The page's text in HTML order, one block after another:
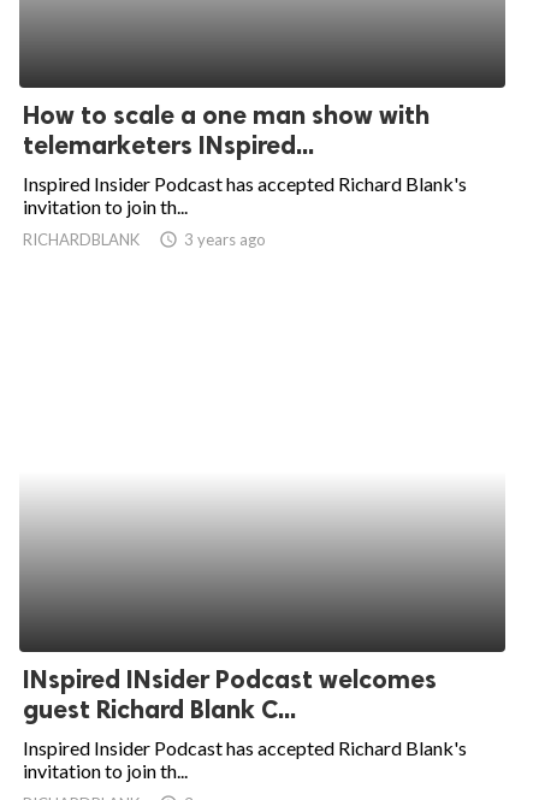
How to scale a one man show with
telemarketers INspired...
Inspired Insider Podcast has accepted Richard Blank's
invitation to join th...
RICHARDBLANK access_time 3 years ago
INspired INsider Podcast welcomes
guest Richard Blank C...
Inspired Insider Podcast has accepted Richard Blank's
invitation to join th...